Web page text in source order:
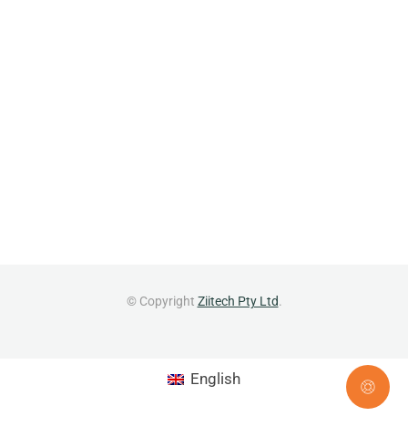
© Copyright Ziitech Pty Ltd.
English